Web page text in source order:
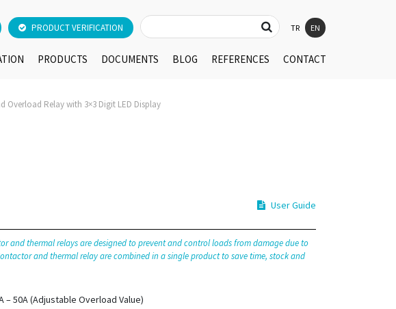
PRODUCT VERIFICATION TR EN
PRODUCTS DOCUMENTS BLOG REFERENCES CONTACT
Overload Relay with 3×3 Digit LED Display
User Guide
and thermal relays are designed to prevent and control loads from damage due to
and thermal relay are combined in a single product to save time, stock and
– 50A (Adjustable Overload Value)